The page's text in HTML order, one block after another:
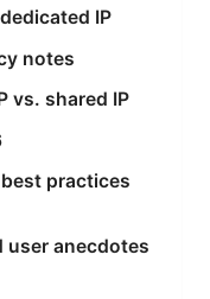
IP
notes
vs. shared IP
practices
user anecdotes